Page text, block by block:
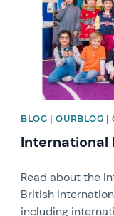
BLOG | OURBLOG |
International
Read about the
British
including